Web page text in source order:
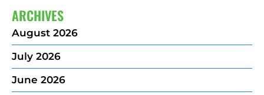
ARCHIVES
August 2026
July 2026
June 2026